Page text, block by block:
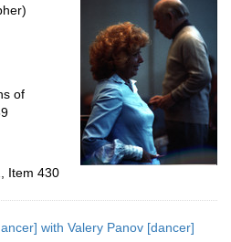
of
Item 430
with Valery Panov [dancer]